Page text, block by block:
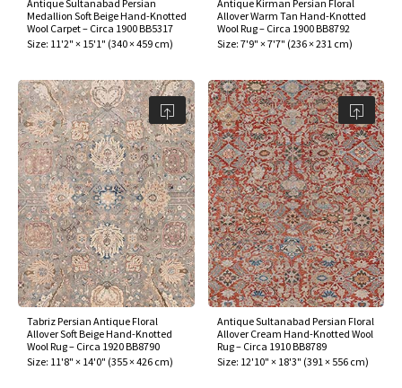
Antique Sultanabad Persian
Medallion Soft Beige Hand-Knotted
Wool Carpet – Circa 1900 BB5317
Size: 11'2" × 15'1" (340 × 459 cm)
Antique Kirman Persian Floral
Allover Warm Tan Hand-Knotted
Wool Rug – Circa 1900 BB8792
Size: 7'9" × 7'7" (236 × 231 cm)
Tabriz Persian Antique Floral
Allover Soft Beige Hand-Knotted
Wool Rug – Circa 1920 BB8790
Size: 11'8" × 14'0" (355 × 426 cm)
Antique Sultanabad Persian Floral
Allover Cream Hand-Knotted Wool
Rug – Circa 1910 BB8789
Size: 12'10" × 18'3" (391 × 556 cm)